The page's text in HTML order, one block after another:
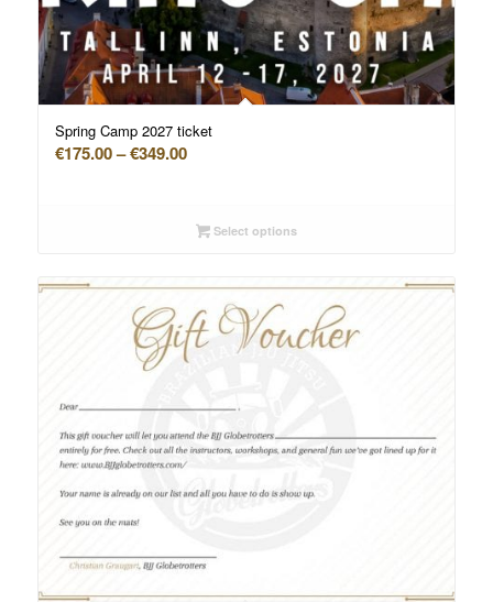
Spring Camp 2027 ticket
€175.00– €349.00Price
through
Select options